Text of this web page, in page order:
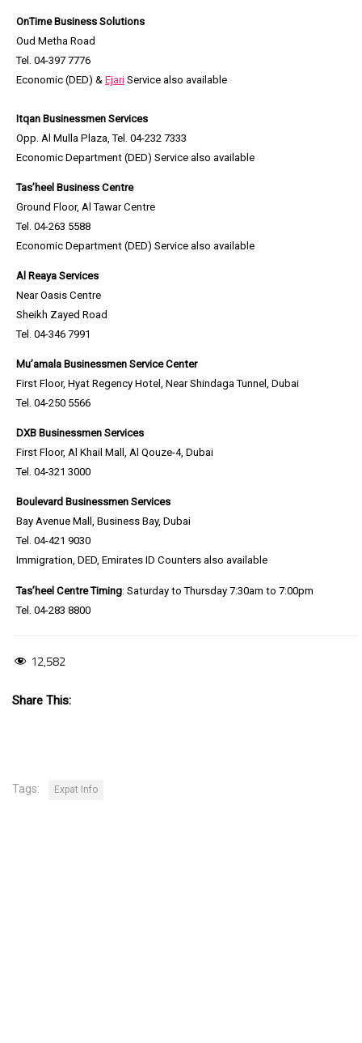
OnTime Business Solutions
Oud Metha Road
Tel. 04-397 7776
Economic (DED) & Ejari Service also available
Itqan Businessmen Services
Opp. Al Mulla Plaza, Tel. 04-232 7333
Economic Department (DED) Service also available
Tas’heel Business Centre
Ground Floor, Al Tawar Centre
Tel. 04-263 5588
Economic Department (DED) Service also available
Al Reaya Services
Near Oasis Centre
Sheikh Zayed Road
Tel. 04-346 7991
Mu’amala Businessmen Service Center
First Floor, Hyat Regency Hotel, Near Shindaga Tunnel, Dubai
Tel. 04-250 5566
DXB Businessmen Services
First Floor, Al Khail Mall, Al Qouze-4, Dubai
Tel. 04-321 3000
Boulevard Businessmen Services
Bay Avenue Mall, Business Bay, Dubai
Tel. 04-421 9030
Immigration, DED, Emirates ID Counters also available
Tas’heel Centre Timing: Saturday to Thursday 7:30am to 7:00pm
Tel. 04-283 8800
12,582
Share This:
Tags: Expat Info